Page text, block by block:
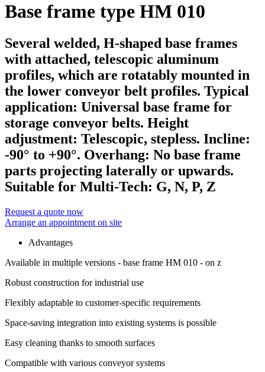
Base frame type HM 010
Several welded, H-shaped base frames
with attached, telescopic aluminum
profiles, which are rotatably mounted in
the lower conveyor belt profiles. Typical
application: Universal base frame for
storage conveyor belts. Height
adjustment: Telescopic, stepless. Incline:
-90° to +90°. Overhang: No base frame
parts projecting laterally or upwards.
Suitable for Multi-Tech: G, N, P, Z
Request a quote now
Arrange an appointment on site
Advantages
Available in multiple versions - base frame HM 010 - on z
Robust construction for industrial use
Flexibly adaptable to customer-specific requirements
Space-saving integration into existing systems is possible
Easy cleaning thanks to smooth surfaces
Compatible with various conveyor systems